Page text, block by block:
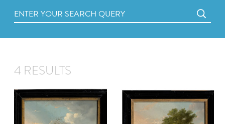
4 RESULTS